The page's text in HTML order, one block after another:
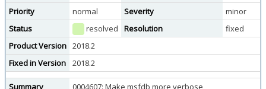
Priority
normal Severity
minor
Status
resolved Resolution
fixed
Product Version 2018.2
Fixed in Version
2018.2
Summary
0004607: Make msfdb more verbose